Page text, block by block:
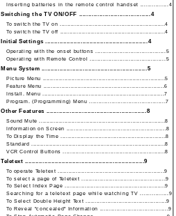
Inserting batteries in the remote control handset ...............4
Switching the TV ON/OFF .......................................4
To switch the TV on ..........................................................4
To switch the TV off ..........................................................4
Initial Settings ..........................................................4
Operating with the onset buttons ......................................5
Operating with Remote Control .........................................5
Menu System ...........................................................5
Picture Menu ....................................................................5
Feature Menu ...................................................................6
Install. Menu ....................................................................7
Program. (Programming) Menu .........................................7
Other Features ........................................................8
Sound Mute ......................................................................8
Information on Screen .......................................................8
To Display the Time ..........................................................8
Standard ...........................................................................8
VCR Control Buttons ........................................................8
Teletext ....................................................................9
To operate Teletext ...........................................................9
To select a page of Teletext ..............................................9
To Select Index Page .......................................................9
Searching for a teletext page while watching TV ...............9
To Select Double Height Text ............................................9
To Reveal "concealed" Information .....................................9